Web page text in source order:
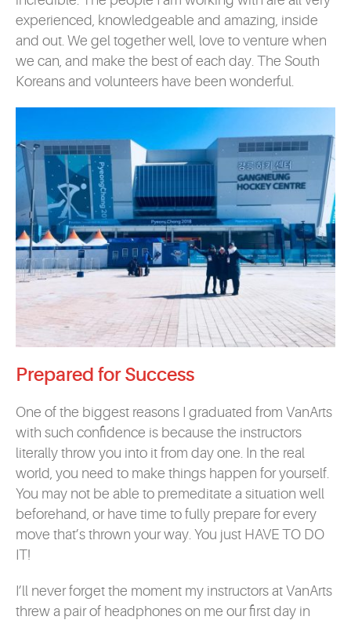
experienced, knowledgeable and amazing, inside
and out. We gel together well, love to venture when
we can, and make the best of each day. The South
Koreans and volunteers have been wonderful.
Prepared for Success
One of the biggest reasons I graduated from VanArts
with such confidence is because the instructors
literally throw you into it from day one. In the real
world, you need to make things happen for yourself.
You may not be able to premeditate a situation well
beforehand, or have time to fully prepare for every
move that’s thrown your way. You just HAVE TO DO
IT!
I’ll never forget the moment my instructors at VanArts
threw a pair of headphones on me our first day in